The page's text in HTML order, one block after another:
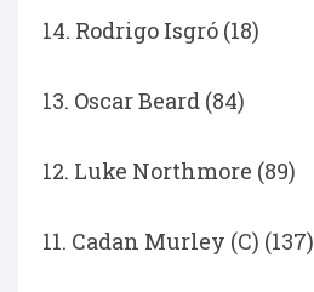
14. Rodrigo Isgró (18)
13. Oscar Beard (84)
12. Luke Northmore (89)
11. Cadan Murley (C) (137)